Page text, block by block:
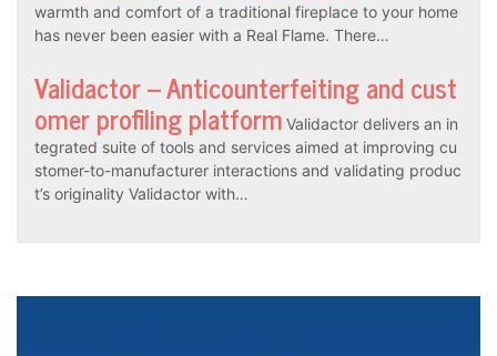
warmth and comfort of a traditional fireplace to your home
has never been easier with a Real Flame. There…
Validactor – Anticounterfeiting and cust
omer profiling platform Validactor delivers an in
tegrated suite of tools and services aimed at improving cu
stomer-to-manufacturer interactions and validating produc
t’s originality Validactor with…